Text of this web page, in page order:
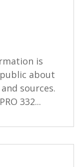
is
about
sources.
332...